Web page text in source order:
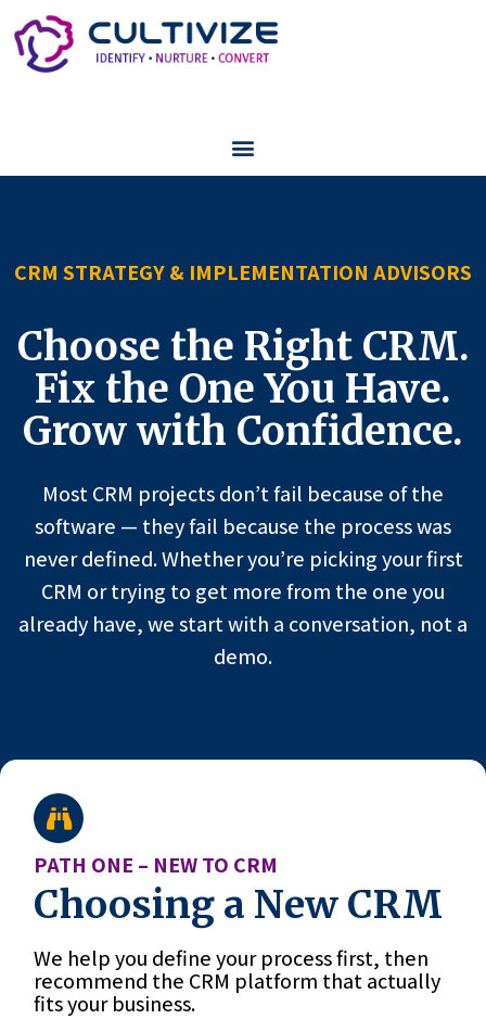
CRM STRATEGY & IMPLEMENTATION ADVISORS
Choose the Right CRM.
Fix the One You Have.
Grow with Confidence.
Most CRM projects don’t fail because of the
software — they fail because the process was
never defined. Whether you’re picking your first
CRM or trying to get more from the one you
already have, we start with a conversation, not a
demo.
PATH ONE – NEW TO CRM
Choosing a New CRM
We help you define your process first, then
recommend the CRM platform that actually
fits your business.